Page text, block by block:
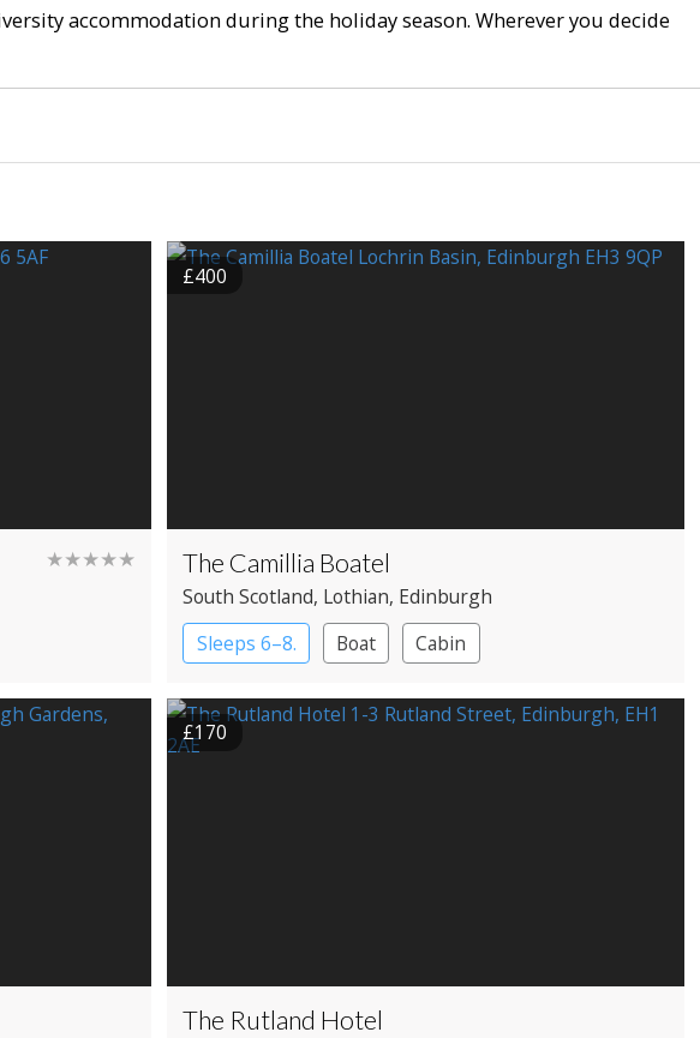
accommodation during the holiday season. Wherever you decide
★★★★★
£400
The Camillia Boatel
South Scotland, Lothian, Edinburgh
Sleeps 6–8.
Boat Cabin
£170
The Rutland Hotel